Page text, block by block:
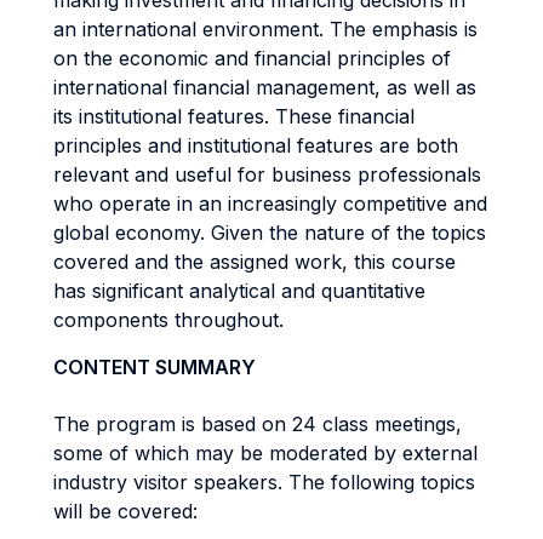
an international environment. The emphasis is
on the economic and financial principles of
international financial management, as well as
its institutional features. These financial
principles and institutional features are both
relevant and useful for business professionals
who operate in an increasingly competitive and
global economy. Given the nature of the topics
covered and the assigned work, this course
has significant analytical and quantitative
components throughout.
CONTENT SUMMARY
The program is based on 24 class meetings,
some of which may be moderated by external
industry visitor speakers. The following topics
will be covered: